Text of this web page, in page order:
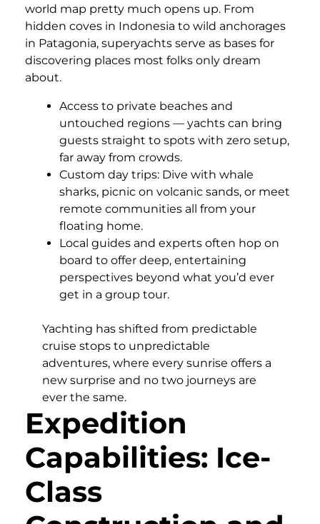
world map pretty much opens up. From
hidden coves in Indonesia to wild anchorages
in Patagonia, superyachts serve as bases for
discovering places most folks only dream
about.
Access to private beaches and
untouched regions — yachts can bring
guests straight to spots with zero setup,
far away from crowds.
Custom day trips: Dive with whale
sharks, picnic on volcanic sands, or meet
remote communities all from your
floating home.
Local guides and experts often hop on
board to offer deep, entertaining
perspectives beyond what you’d ever
get in a group tour.
Yachting has shifted from predictable
cruise stops to unpredictable
adventures, where every sunrise offers a
new surprise and no two journeys are
ever the same.
Expedition
Capabilities: Ice-
Class